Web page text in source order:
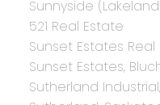
Sunnyside
521 Real Estate
Sunset Estates Real
Sunset Estates,
Sutherland